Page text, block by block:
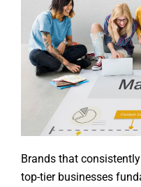
Brands that
top-tier businesses